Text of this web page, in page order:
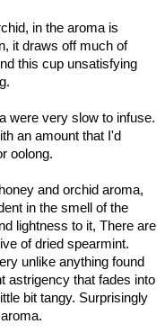
in the aroma is
it draws off much of
this cup unsatisfying
were very slow to infuse.
an amount that I'd
oolong.
and orchid aroma,
in the smell of the
lightness to it, There are
of dried spearmint.
unlike anything found
astrigency that fades into
bit tangy. Surprisingly